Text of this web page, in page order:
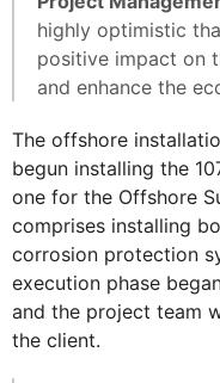
highly optimistic
positive impact on
and enhance the
The offshore
begun installing the
one for the Offshore
comprises installing
corrosion protection
execution phase
and the project team
the client.